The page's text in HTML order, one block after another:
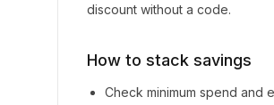
discount without a code.
How to stack savings
Check minimum spend and